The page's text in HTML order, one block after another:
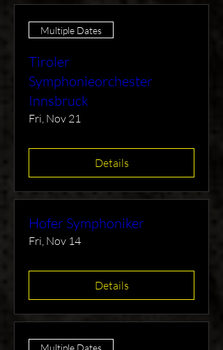
Multiple Dates
Tiroler
Symphonieorchester
Innsbruck
Fri, Nov 21
Details
Hofer Symphoniker
Fri, Nov 14
Details
Multiple Dates